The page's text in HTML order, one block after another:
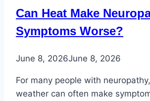
Can Heat Make
Symptoms Worse?
June 8, 2026June 8, 2026
For many people with
weather can often make